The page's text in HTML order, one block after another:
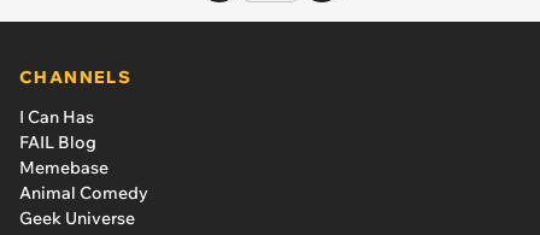
CHANNELS
I Can Has
FAIL Blog
Memebase
Animal Comedy
Geek Universe